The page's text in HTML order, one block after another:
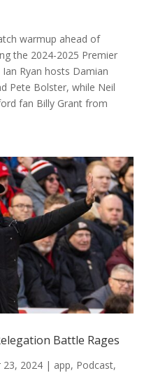
warmup ahead of
the 2024-2025 Premier
Ryan hosts Damian
Pete Bolster, while Neil
fan Billy Grant from
Battle Rages
23, 2024| app, Podcast,